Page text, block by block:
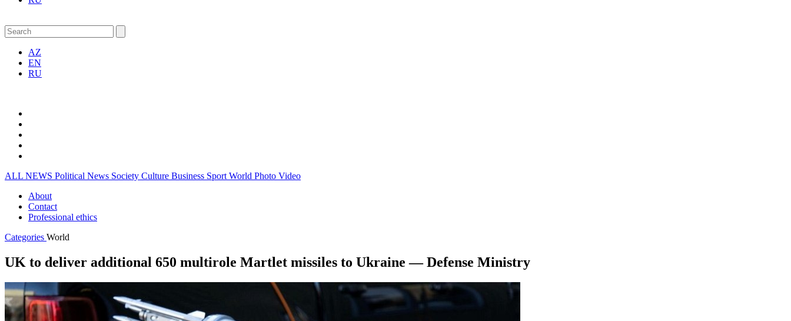
AZ
EN
RU
ALL NEWS Political News Society Culture Business Sport World Photo Video
About
Contact
Professional ethics
Categories World
UK to deliver additional 650 multirole Martlet missiles to Ukraine — Defense Ministry